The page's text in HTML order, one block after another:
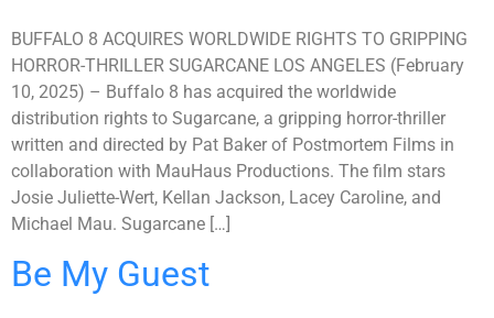
BUFFALO 8 ACQUIRES WORLDWIDE RIGHTS TO GRIPPING
HORROR-THRILLER SUGARCANE LOS ANGELES (February
10, 2025) – Buffalo 8 has acquired the worldwide
distribution rights to Sugarcane, a gripping horror-thriller
written and directed by Pat Baker of Postmortem Films in
collaboration with MauHaus Productions. The film stars
Josie Juliette-Wert, Kellan Jackson, Lacey Caroline, and
Michael Mau. Sugarcane […]
Be My Guest